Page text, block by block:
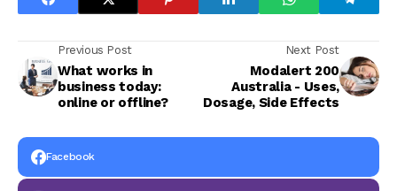
Previous Post
What works in
business today:
online or offline?
Next Post
Modalert 200
Australia - Uses,
Dosage, Side Effects
Facebook